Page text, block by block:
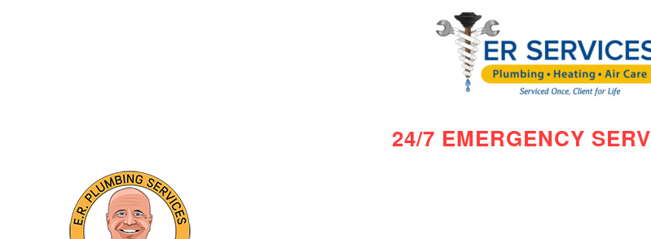
24/7 EMERGENCY